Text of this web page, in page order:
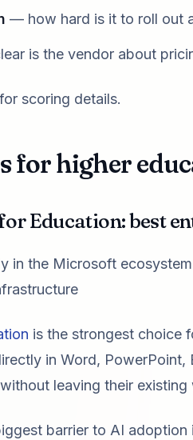
— how hard is it to roll out
is the vendor about
for scoring details.
for higher
Education: best
in the Microsoft ecosystem
is the strongest choice
in Word,
leaving their
barrier to AI